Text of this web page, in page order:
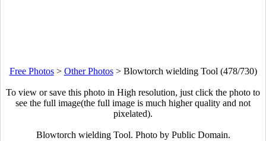
Free Photos> Other Photos> Blowtorch wielding Tool (478/730)
To view or save this photo in High resolution, just click the photo to
see the full image(the full image is much higher quality and not
pixelated).
Blowtorch wielding Tool. Photo by Public Domain.